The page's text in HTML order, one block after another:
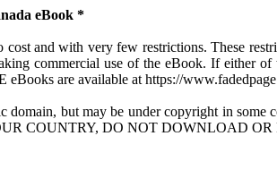
eBook *
cost and with very few restrictions. These
commercial use of the eBook. If either
eBooks are available at https://
domain, but may be under copyright in
COUNTRY, DO NOT DOWNLOAD